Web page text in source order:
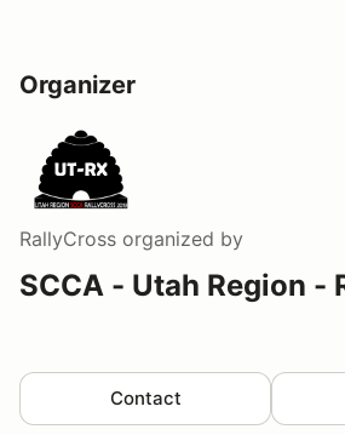
Organizer
RallyCross organized by
SCCA - Utah Region -
Contact